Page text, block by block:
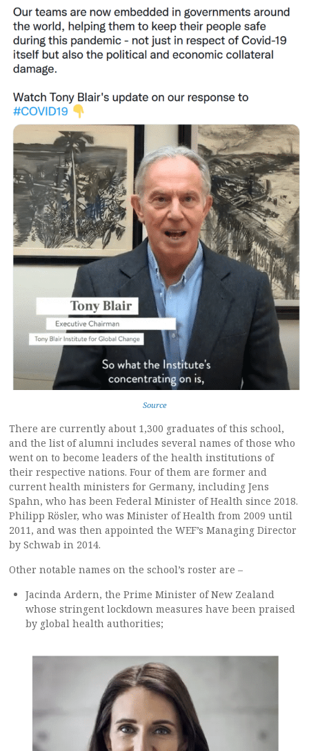
Source
There are currently about 1,300 graduates of this school,
and the list of alumni includes several names of those who
went on to become leaders of the health institutions of
their respective nations. Four of them are former and
current health ministers for Germany, including Jens
Spahn, who has been Federal Minister of Health since 2018.
Philipp Rösler, who was Minister of Health from 2009 until
2011, and was then appointed the WEF’s Managing Director
by Schwab in 2014.
Other notable names on the school’s roster are –
Jacinda Ardern, the Prime Minister of New Zealand
whose stringent lockdown measures have been praised
by global health authorities;